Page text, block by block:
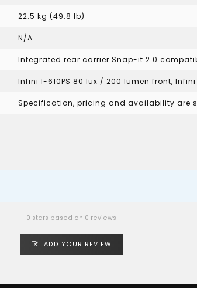
22.5 kg (49.8 lb)
N/A
Integrated rear carrier Snap-it 2.0
Infini I-610PS 80 lux / 200 lumen front,
Specification, pricing and availability are
0 stars based on 0 reviews
ADD YOUR REVIEW